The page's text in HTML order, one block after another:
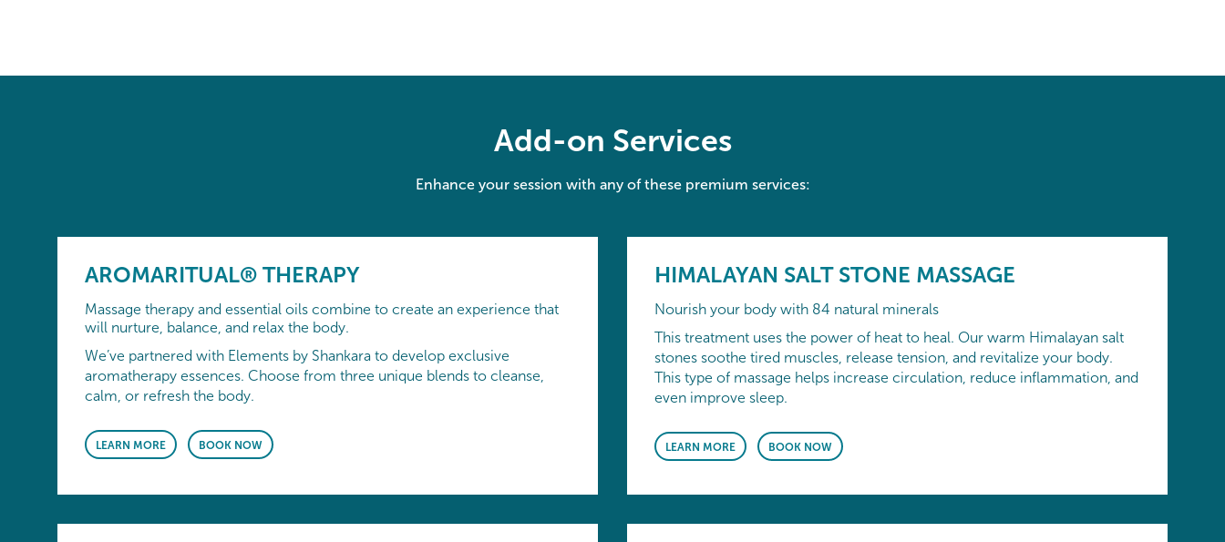
Add-on Services
Enhance your session with any of these premium services:
AROMARITUAL® THERAPY
Massage therapy and essential oils combine to create an experience that
will nurture, balance, and relax the body.
We’ve partnered with Elements by Shankara to develop exclusive
aromatherapy essences. Choose from three unique blends to cleanse,
calm, or refresh the body.
LEARN MORE BOOK NOW
HIMALAYAN SALT STONE MASSAGE
Nourish your body with 84 natural minerals
This treatment uses the power of heat to heal. Our warm Himalayan salt
stones soothe tired muscles, release tension, and revitalize your body.
This type of massage helps increase circulation, reduce inflammation, and
even improve sleep.
LEARN MORE BOOK NOW